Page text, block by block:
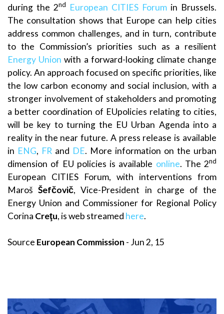
during the 2nd European CITIES Forum in Brussels.
The consultation shows that Europe can help cities
address common challenges, and in turn, contribute
to the Commission’s priorities such as a resilient
Energy Union with a forward-looking climate change
policy. An approach focused on specific priorities, like
the low carbon economy and social inclusion, with a
stronger involvement of stakeholders and promoting
a better coordination of EUpolicies relating to cities,
will be key to turning the EU Urban Agenda into a
reality in the near future. A press release is available
in ENG, FR and DE. More information on the urban
dimension of EU policies is available online. The 2nd
European CITIES Forum, with interventions from
MarošŠefčovič, Vice-President in charge of the
Energy Union and Commissioner for Regional Policy
Corina Creţu, is web streamed here.
Source European Commission - Jun 2, 15